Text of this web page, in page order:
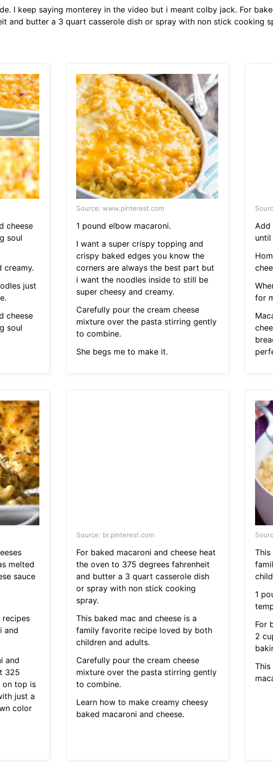
I keep saying monterey in the video but i meant colby jack. For
and butter a 3 quart casserole dish or spray with non stick cooking
cheese
soul
creamy.
just
cheese
soul
Source: www.pinterest.com
1 pound elbow macaroni.
I want a super crispy topping and
crispy baked edges you know the
corners are always the best part but
i want the noodles inside to still be
super cheesy and creamy.
Carefully pour the cream cheese
mixture over the pasta stirring gently
to combine.
She begs me to make it.
Add
for
melted
sauce
and
and
325
on top is
just a
color
Source: br.pinterest.com
For baked macaroni and cheese heat
the oven to 375 degrees fahrenheit
and butter a 3 quart casserole dish
or spray with non stick cooking
spray.
This baked mac and cheese is a
family favorite recipe loved by both
children and adults.
Carefully pour the cream cheese
mixture over the pasta stirring gently
to combine.
Learn how to make creamy cheesy
baked macaroni and cheese.
This
1
For
2